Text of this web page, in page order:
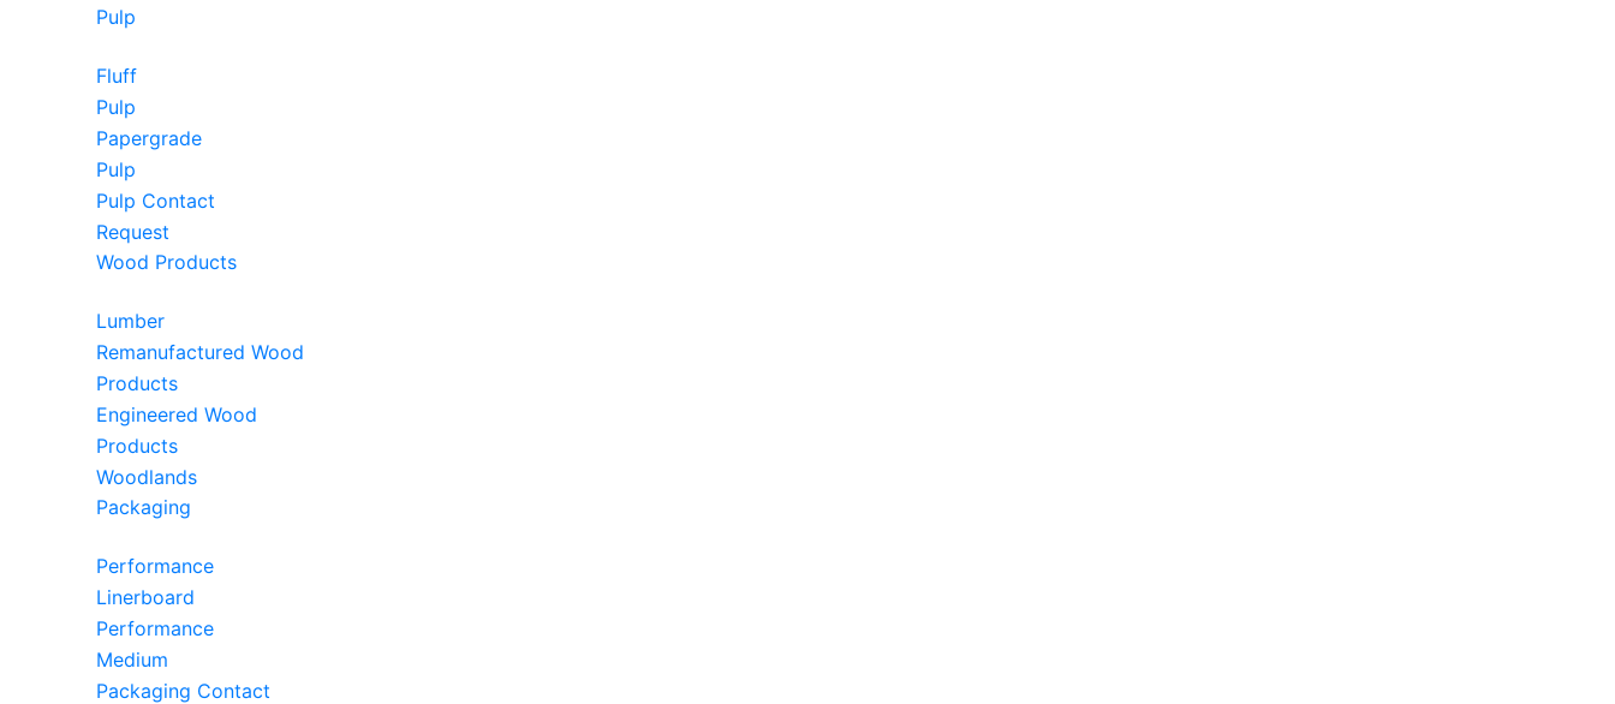
Pulp
Fluff
Pulp
Papergrade
Pulp
Pulp Contact
Request
Wood Products
Lumber
Remanufactured Wood
Products
Engineered Wood
Products
Woodlands
Packaging
Performance
Linerboard
Performance
Medium
Packaging Contact